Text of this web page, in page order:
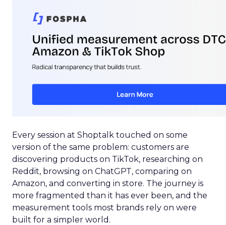
Every session at Shoptalk touched on some
version of the same problem: customers are
discovering products on TikTok, researching on
Reddit, browsing on ChatGPT, comparing on
Amazon, and converting in store. The journey is
more fragmented than it has ever been, and the
measurement tools most brands rely on were
built for a simpler world.